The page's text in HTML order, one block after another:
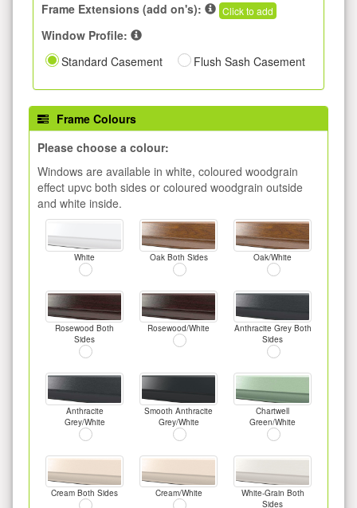
Frame Extensions (add on's): Click to add
Window Profile:
Standard Casement
Flush Sash Casement
Frame Colours
Please choose a colour:
Windows are available in white, coloured woodgrain
effect upvc both sides or coloured woodgrain outside
and white inside.
White Oak Both Sides Oak/White
Rosewood Both
Sides
Rosewood/White
Anthracite Grey Both
Sides
Anthracite
Grey/White
Smooth Anthracite
Grey/White
Chartwell
Green/White
Cream Both Sides Cream/White
White-Grain Both
Sides